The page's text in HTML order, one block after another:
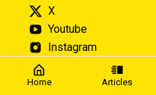
Home Articles
X
Youtube
Instagram